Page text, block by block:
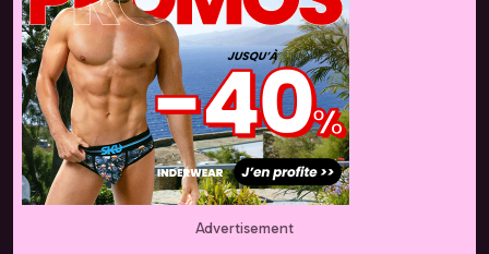
Advertisement